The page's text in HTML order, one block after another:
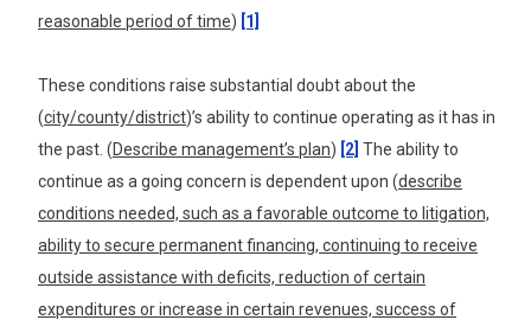
reasonable period of time) [1]
These conditions raise substantial doubt about the
(city/county/district)’s ability to continue operating as it has in
the past. (Describe management’s plan) [2] The ability to
continue as a going concern is dependent upon (describe
conditions needed, such as a favorable outcome to litigation,
ability to secure permanent financing, continuing to receive
outside assistance with deficits, reduction of certain
expenditures or increase in certain revenues, success of